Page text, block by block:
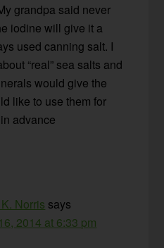
grandpa said never
iodine will give it a
used canning salt. I
“real” sea salts and
would give the
like to use them for
advance
Norris says
2014 at 6:33 pm